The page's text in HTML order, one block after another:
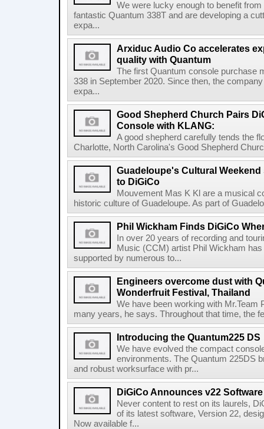
We were lucky enough to benefit
fantastic Quantum 338T and are developing a
expa...
Arxiduc Audio Co accelerates
quality with Quantum
The first Quantum console purchase
338 in September 2020. Since then, the
expa...
Good Shepherd Church Pairs
Console with KLANG:
A good shepherd carefully tends the
Charlotte, North Carolina's Good Shepherd
Guadeloupe's Cultural
to DiGiCo
Mouvement Mas K Kl are a musical
historic culture of Guadeloupe. As part of
Phil Wickham Finds DiGiCo
In over 20 years of recording and
Music (CCM) artist Phil Wickham
supported by numerous to...
Engineers overcome dust with
Wonderfruit Festival, Thailand
We have been working with Mr.Team
many years, he says. Throughout that time, the
Introducing the Quantum225 DS
We have evolved the compact
environments. The Quantum 225DS
and robust worksurface with pr...
DiGiCo Announces v22
Never content to rest on its laurels,
of its latest software, Version 22,
Now available f...